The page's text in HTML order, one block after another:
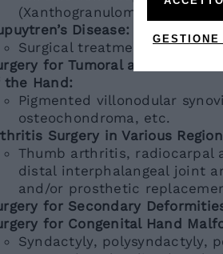
(Xanthogranuloma, Giant Cell
Disease:
Surgical treatment and
for Tumoral and Tumor-
the Hand:
Pigmented villonodular
osteochondroma, etc.
Surgery in Various
Thumb arthritis, radiocarpal
distal interphalangeal joint
and/or prosthetic
for Secondary
for Congenital Hand
Syndactyly, polysyndactyly,
GESTIONE